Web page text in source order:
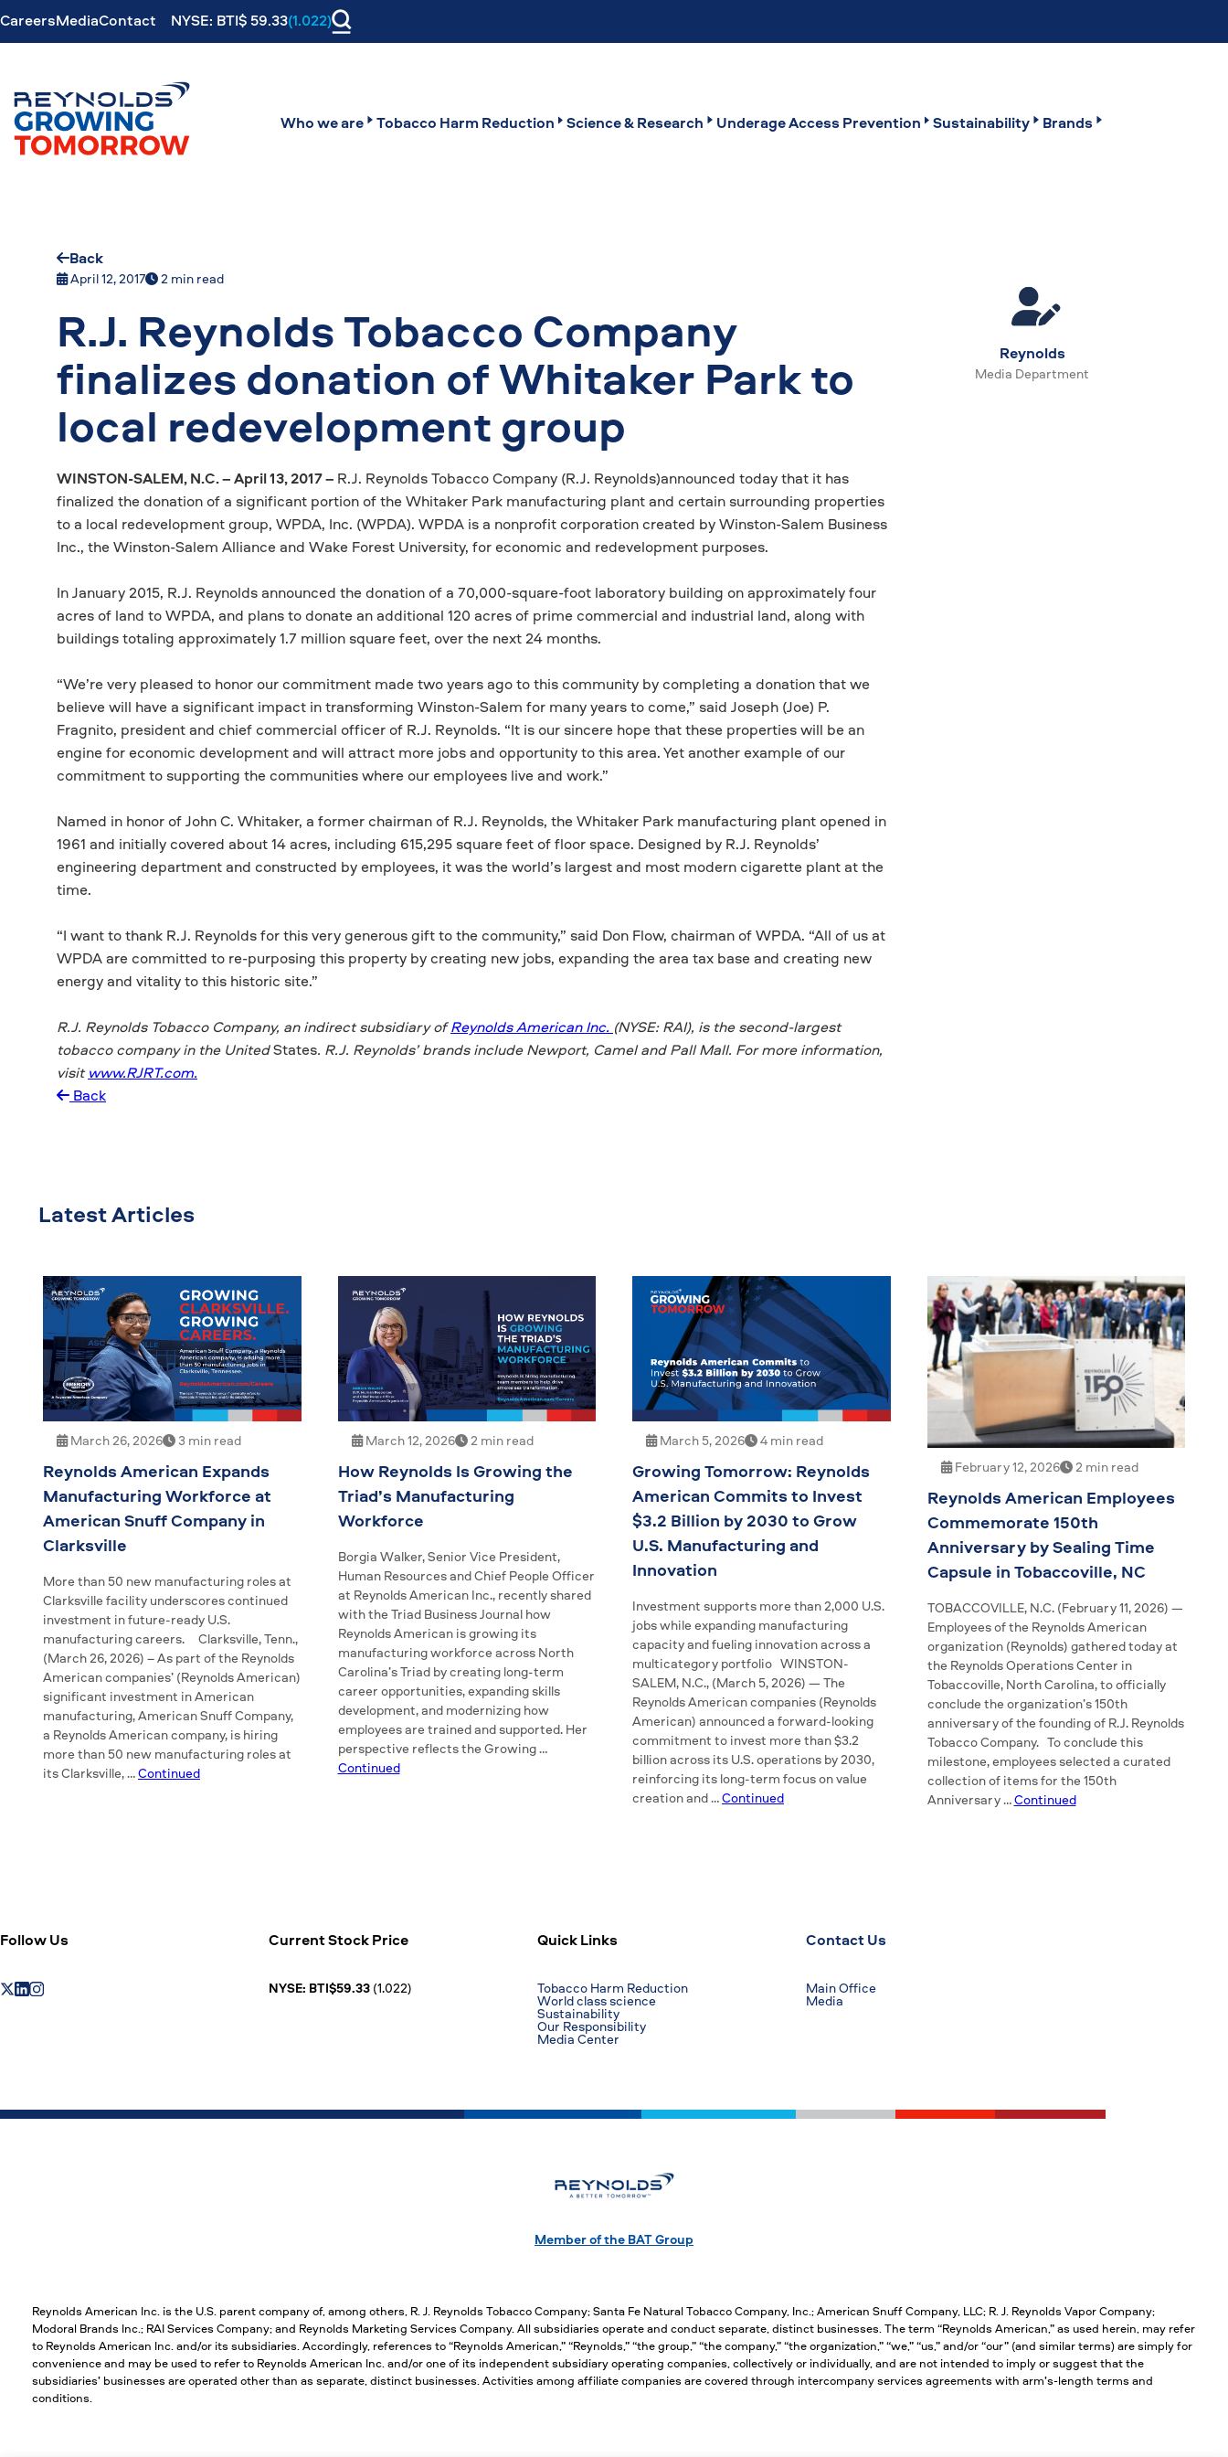
CareersMediaContact NYSE: BTI$ 59.33(1.022)
Who we are Tobacco Harm Reduction Science & Research Underage Access Prevention Sustainability Brands
Back
April 12, 2017 2 min read
R.J. Reynolds Tobacco Company
finalizes donation of Whitaker Park to
local redevelopment group
WINSTON-SALEM, N.C. – April 13, 2017 – R.J. Reynolds Tobacco Company (R.J. Reynolds)announced today that it has
finalized the donation of a significant portion of the Whitaker Park manufacturing plant and certain surrounding properties
to a local redevelopment group, WPDA, Inc. (WPDA). WPDA is a nonprofit corporation created by Winston-Salem Business
Inc., the Winston-Salem Alliance and Wake Forest University, for economic and redevelopment purposes.
In January 2015, R.J. Reynolds announced the donation of a 70,000-square-foot laboratory building on approximately four
acres of land to WPDA, and plans to donate an additional 120 acres of prime commercial and industrial land, along with
buildings totaling approximately 1.7 million square feet, over the next 24 months.
“We’re very pleased to honor our commitment made two years ago to this community by completing a donation that we
believe will have a significant impact in transforming Winston-Salem for many years to come,” said Joseph (Joe) P.
Fragnito, president and chief commercial officer of R.J. Reynolds. “It is our sincere hope that these properties will be an
engine for economic development and will attract more jobs and opportunity to this area. Yet another example of our
commitment to supporting the communities where our employees live and work.”
Named in honor of John C. Whitaker, a former chairman of R.J. Reynolds, the Whitaker Park manufacturing plant opened in
1961 and initially covered about 14 acres, including 615,295 square feet of floor space. Designed by R.J. Reynolds’
engineering department and constructed by employees, it was the world’s largest and most modern cigarette plant at the
time.
“I want to thank R.J. Reynolds for this very generous gift to the community,” said Don Flow, chairman of WPDA. “All of us at
WPDA are committed to re-purposing this property by creating new jobs, expanding the area tax base and creating new
energy and vitality to this historic site.”
R.J. Reynolds Tobacco Company, an indirectsubsidiary ofReynolds American Inc. (NYSE: RAI), is the second-largest
tobacco company in the UnitedStates. R.J. Reynolds’ brands include Newport, Camel and Pall Mall. For more information,
visitwww.RJRT.com.
Reynolds
Media Department
Back
Latest Articles
March 26, 2026 3 min read
Reynolds American Expands
Manufacturing Workforce at
American Snuff Company in
Clarksville
More than 50 new manufacturing roles at
Clarksville facility underscores continued
investment in future-ready U.S.
manufacturing careers. Clarksville, Tenn.,
(March 26, 2026) – As part of the Reynolds
American companies’ (Reynolds American)
significant investment in American
manufacturing, American Snuff Company,
a Reynolds American company, is hiring
more than 50 new manufacturing roles at
its Clarksville, …Continued
March 12, 2026 2 min read
How Reynolds Is Growing the
Triad’s Manufacturing
Workforce
Borgia Walker, Senior Vice President,
Human Resources and Chief People Officer
at Reynolds American Inc., recently shared
with the Triad Business Journal how
Reynolds American is growing its
manufacturing workforce across North
Carolina’s Triad by creating long-term
career opportunities, expanding skills
development, and modernizing how
employees are trained and supported. Her
perspective reflects the Growing …
Continued
March 5, 2026 4 min read
Growing Tomorrow: Reynolds
American Commits to Invest
$3.2 Billion by 2030 to Grow
U.S. Manufacturing and
Innovation
Investment supports more than 2,000 U.S.
jobs while expanding manufacturing
capacity and fueling innovation across a
multicategory portfolio WINSTON-
SALEM, N.C., (March 5, 2026) — The
Reynolds American companies (Reynolds
American) announced a forward-looking
commitment to invest more than $3.2
billion across its U.S. operations by 2030,
reinforcing its long-term focus on value
creation and …Continued
February 12, 2026 2 min read
Reynolds American Employees
Commemorate 150th
Anniversary by Sealing Time
Capsule in Tobaccoville, NC
TOBACCOVILLE, N.C. (February 11, 2026) —
Employees of the Reynolds American
organization (Reynolds) gathered today at
the Reynolds Operations Center in
Tobaccoville, North Carolina, to officially
conclude the organization’s 150th
anniversary of the founding of R.J. Reynolds
Tobacco Company. To conclude this
milestone, employees selected a curated
collection of items for the 150th
Anniversary …Continued
Follow Us Current Stock Price
NYSE: BTI$59.33 (1.022)
Quick Links
Tobacco Harm Reduction
World class science
Sustainability
Our Responsibility
Media Center
Contact Us
Main Office
Media
Member of the BAT Group
Reynolds American Inc. is the U.S. parent company of, among others, R. J. Reynolds Tobacco Company; Santa Fe Natural Tobacco Company, Inc.; American Snuff Company, LLC; R. J. Reynolds Vapor Company;
Modoral Brands Inc.; RAI Services Company; and Reynolds Marketing Services Company. All subsidiaries operate and conduct separate, distinct businesses. The term “Reynolds American,” as used herein, may refer
to Reynolds American Inc. and/or its subsidiaries. Accordingly, references to “Reynolds American,” “Reynolds,” “the group,” “the company,” “the organization,” “we,” “us,” and/or “our” (and similar terms) are simply for
convenience and may be used to refer to Reynolds American Inc. and/or one of its independent subsidiary operating companies, collectively or individually, and are not intended to imply or suggest that the
subsidiaries’ businesses are operated other than as separate, distinct businesses. Activities among affiliate companies are covered through intercompany services agreements with arm’s-length terms and
conditions.